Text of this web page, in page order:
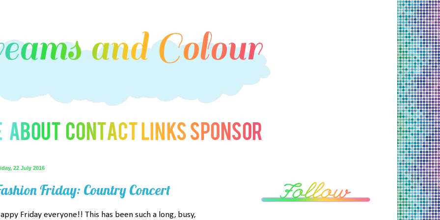
22 July 2016
Friday: Country Concert
Friday everyone!! This has been such a long, busy,